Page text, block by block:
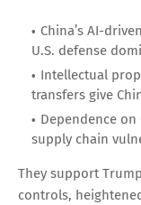
China’s AI-
U.S. defense
Intellectual
transfers give
Dependence
supply chain
They support
controls,